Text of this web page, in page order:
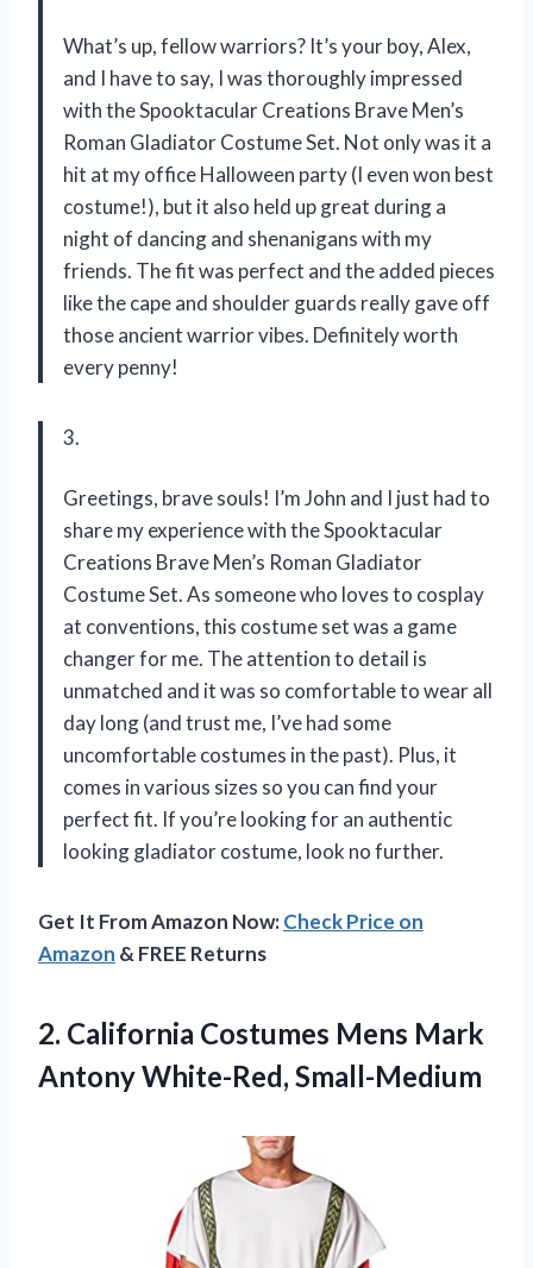
What’s up, fellow warriors? It’s your boy, Alex,
and I have to say, I was thoroughly impressed
with the Spooktacular Creations Brave Men’s
Roman Gladiator Costume Set. Not only was it a
hit at my office Halloween party (I even won best
costume!), but it also held up great during a
night of dancing and shenanigans with my
friends. The fit was perfect and the added pieces
like the cape and shoulder guards really gave off
those ancient warrior vibes. Definitely worth
every penny!
3.
Greetings, brave souls! I’m John and I just had to
share my experience with the Spooktacular
Creations Brave Men’s Roman Gladiator
Costume Set. As someone who loves to cosplay
at conventions, this costume set was a game
changer for me. The attention to detail is
unmatched and it was so comfortable to wear all
day long (and trust me, I’ve had some
uncomfortable costumes in the past). Plus, it
comes in various sizes so you can find your
perfect fit. If you’re looking for an authentic
looking gladiator costume, look no further.
Get It From Amazon Now:Check Price on
Amazon & FREE Returns
2. California Costumes Mens Mark
Antony White-Red, Small-Medium